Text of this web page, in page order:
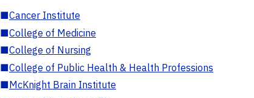
■Cancer Institute
■College of Medicine
■College of Nursing
■College of Public Health & Health Professions
■McKnight Brain Institute